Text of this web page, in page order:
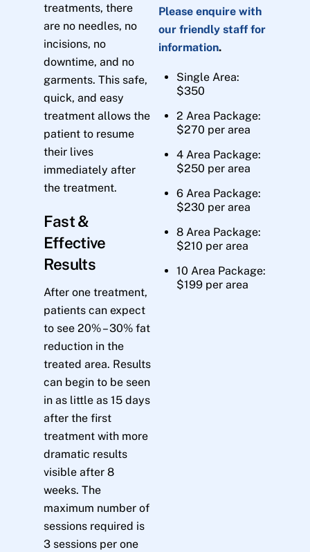
treatments, there
are no needles, no
incisions, no
downtime, and no
garments. This safe,
quick, and easy
treatment allows the
patient to resume
their lives
immediately after
the treatment.
Fast &
Effective
Results
After one treatment,
patients can expect
to see 20% – 30% fat
reduction in the
treated area. Results
can begin to be seen
in as little as 15 days
after the first
treatment with more
dramatic results
visible after 8
weeks. The
maximum number of
sessions required is
3 sessions per one
Please enquire with
our friendly staff for
information.
Single Area:
$350
2 Area Package:
$270 per area
4 Area Package:
$250 per area
6 Area Package:
$230 per area
8 Area Package:
$210 per area
10 Area Package:
$199 per area